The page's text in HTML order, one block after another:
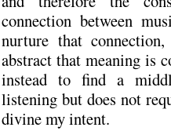
connection between
nurture that
abstract that meaning is
instead to find a
listening but does not
divine my intent.